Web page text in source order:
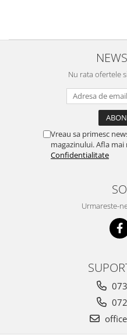
Nu rata ofertele
Vreau sa primesc
magazinului. Afla mai
Confidentialitate
Urmareste-